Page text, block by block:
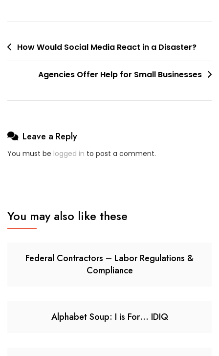
PostHow Would Social Media React in a Disaster?
Agencies Offer Help for Small Businesses
Leave a Reply
You must be logged in to post a comment.
You may also like these
Federal Contractors – Labor Regulations &
Compliance
Alphabet Soup: I is For… IDIQ